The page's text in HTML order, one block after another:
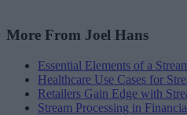
More From Joel Hans
Essential Elements of a
Healthcare Use Cases for
Retailers Gain Edge with
Stream Processing in